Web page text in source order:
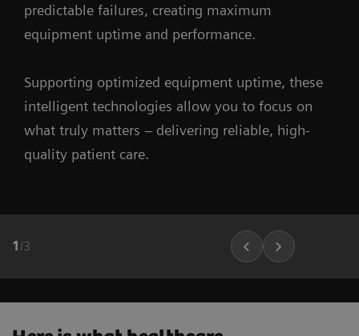
predictable failures, creating maximum
equipment uptime and performance.
Supporting optimized equipment uptime, these
intelligent technologies allow you to focus on
what truly matters – delivering reliable, high-
quality patient care.
1 /3